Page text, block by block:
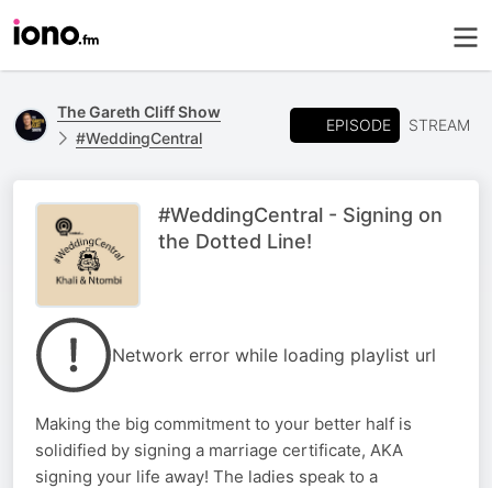
The Gareth Cliff Show
#WeddingCentral
EPISODE STREAM
#WeddingCentral - Signing on
the Dotted Line!
Network error while loading playlist url
Making the big commitment to your better half is
solidified by signing a marriage certificate, AKA
signing your life away! The ladies speak to a